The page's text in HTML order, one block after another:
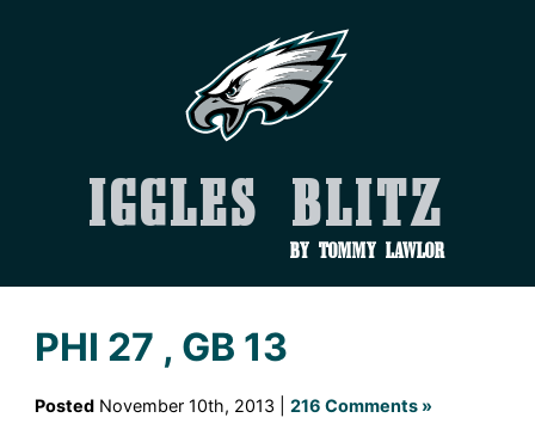
Iggles Blitz
by Tommy Lawlor
PHI 27 , GB 13
PostedNovember 10th, 2013 | 216 Comments »